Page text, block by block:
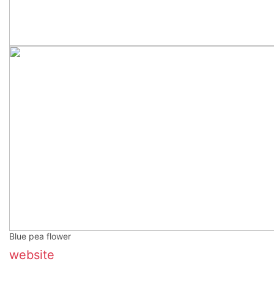
Blue pea flower
website